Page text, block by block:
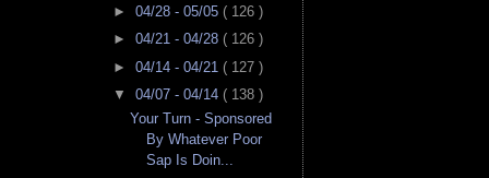
► 04/28 - 05/05 ( 126 )
► 04/21 - 04/28 ( 126 )
► 04/14 - 04/21 ( 127 )
▼ 04/07 - 04/14 ( 138 )
Your Turn - Sponsored
By Whatever Poor
Sap Is Doin...